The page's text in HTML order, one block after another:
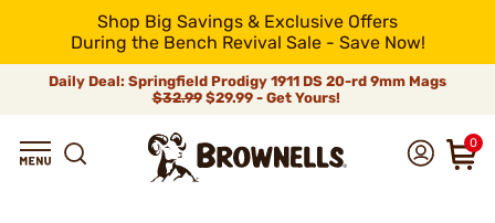
Shop Big Savings & Exclusive Offers
During the Bench Revival Sale - Save Now!
Daily Deal: Springfield Prodigy 1911 DS 20-rd 9mm Mags
$32.99$29.99 - Get Yours!
0